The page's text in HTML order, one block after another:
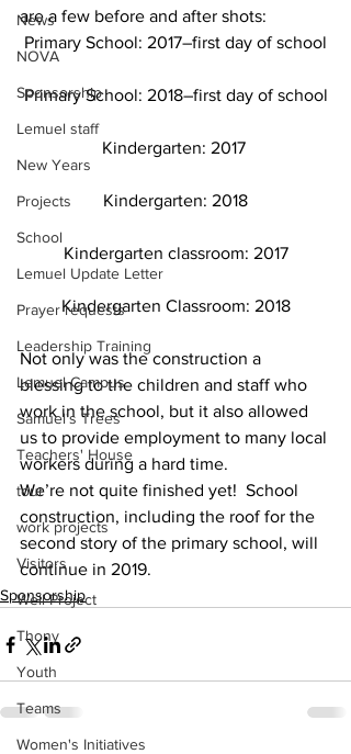
News
NOVA
Sponsorship
Lemuel staff
New Years
Projects
School
Lemuel Update Letter
Prayer requests
Leadership Training
Lemuel Campus
Samuel's Trees
Teachers' House
tour
work projects
Visitors
Well Project
Thony
Youth
Teams
Women's Initiatives
are a few before and after shots:
Primary School: 2017–first day of school
Primary School: 2018–first day of school
Kindergarten: 2017
Kindergarten: 2018
Kindergarten classroom: 2017
Kindergarten Classroom: 2018
Not only was the construction a
blessing to the children and staff who
work in the school, but it also allowed
us to provide employment to many local
workers during a hard time.
We’re not quite finished yet!  School
construction, including the roof for the
second story of the primary school, will
continue in 2019.
Sponsorship